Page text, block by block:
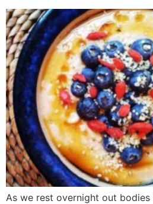
As we rest overnight out bodies